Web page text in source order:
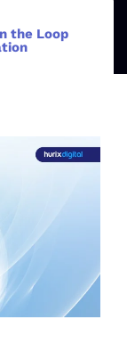
the Loop